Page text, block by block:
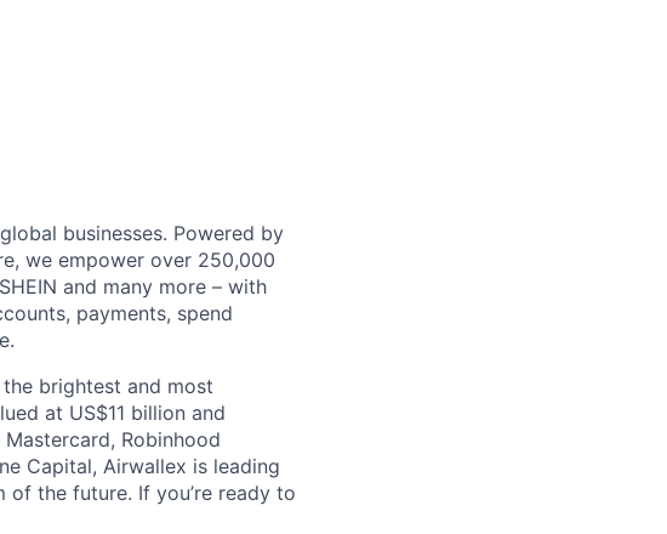
businesses. Powered by
we empower over 250,000
and many more – with
payments, spend
brightest and most
at US$11 billion and
Robinhood
Capital, Airwallex is leading
the future. If you’re ready to